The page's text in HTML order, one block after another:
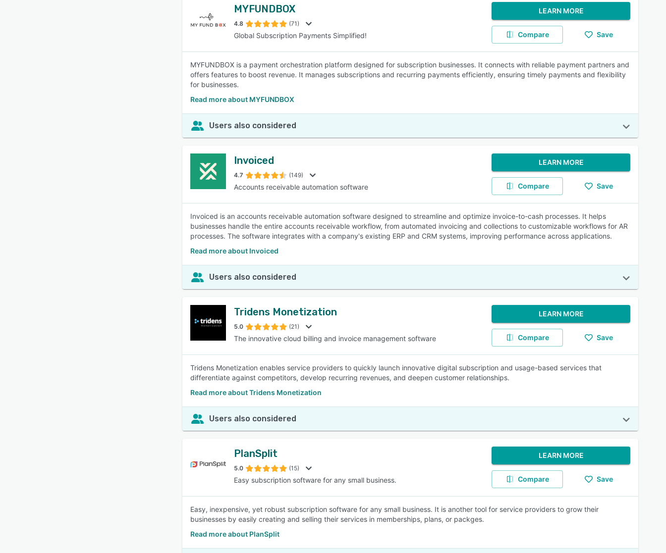
MYFUNDBOX
4.8 (71)
Global Subscription Payments Simplified!
LEARN MORE
Compare Save
MYFUNDBOX is a payment orchestration platform designed for subscription businesses. It connects with reliable payment partners and
offers features to boost revenue. It manages subscriptions and recurring payments efficiently, ensuring timely payments and flexibility
for businesses.
Read more about MYFUNDBOX
Users also considered
Invoiced
4.7 (149)
Accounts receivable automation software
LEARN MORE
Compare Save
Invoiced is an accounts receivable automation software designed to streamline and optimize invoice-to-cash processes. It helps
businesses handle the entire accounts receivable workflow, from automated invoicing and collections to customizable workflows for AR
processes. The software integrates with a company's existing ERP and CRM systems, improving performance across applications.
Read more about Invoiced
Users also considered
Tridens Monetization
5.0 (21)
The innovative cloud billing and invoice management software
LEARN MORE
Compare Save
Tridens Monetization enables service providers to quickly launch innovative digital subscription and usage-based services that
differentiate against competitors, develop recurring revenues, and deepen customer relationships.
Read more about Tridens Monetization
Users also considered
PlanSplit
5.0 (15)
Easy subscription software for any small business.
LEARN MORE
Compare Save
Easy, inexpensive, yet robust subscription software for any small business. It is another tool for service providers to grow their
businesses by easily creating and selling their services in memberships, plans, or packges.
Read more about PlanSplit